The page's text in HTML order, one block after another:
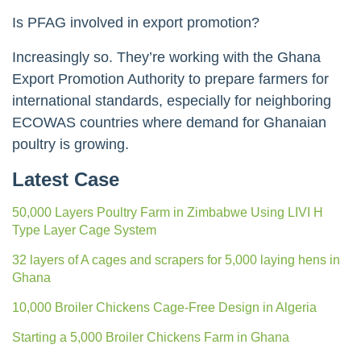
Is PFAG involved in export promotion?
Increasingly so. They’re working with the Ghana
Export Promotion Authority to prepare farmers for
international standards, especially for neighboring
ECOWAS countries where demand for Ghanaian
poultry is growing.
Latest Case
50,000 Layers Poultry Farm in Zimbabwe Using LIVI H
Type Layer Cage System
32 layers of A cages and scrapers for 5,000 laying hens in
Ghana
10,000 Broiler Chickens Cage-Free Design in Algeria
Starting a 5,000 Broiler Chickens Farm in Ghana